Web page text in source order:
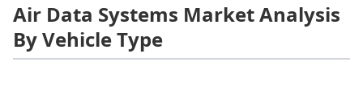
Air Data Systems Market Analysis
By Vehicle Type